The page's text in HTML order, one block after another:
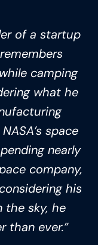
of a startup
camping
what he
space
nearly
company,
his
the sky, he
than ever.”